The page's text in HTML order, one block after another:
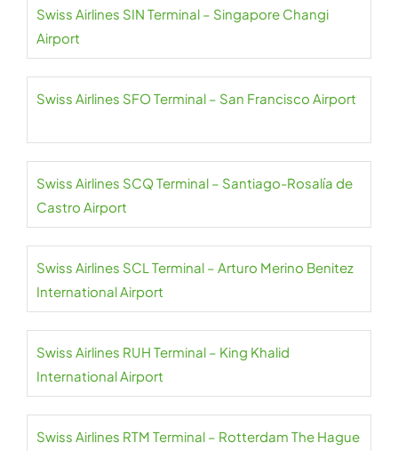
Swiss Airlines SIN Terminal – Singapore Changi
Airport
Swiss Airlines SFO Terminal – San Francisco Airport
Swiss Airlines SCQ Terminal – Santiago-Rosalía de
Castro Airport
Swiss Airlines SCL Terminal – Arturo Merino Benitez
International Airport
Swiss Airlines RUH Terminal – King Khalid
International Airport
Swiss Airlines RTM Terminal – Rotterdam The Hague